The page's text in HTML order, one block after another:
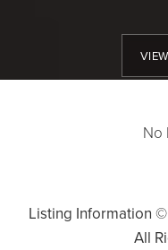
No
Listing Information ©
All